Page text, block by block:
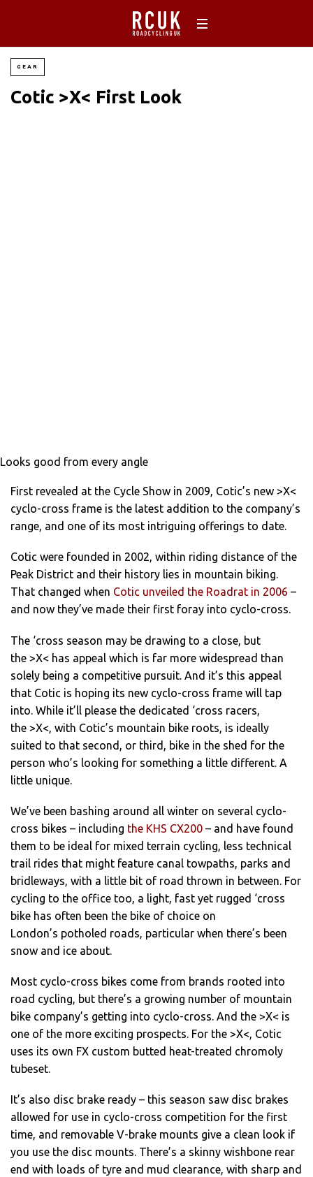
GEAR
Cotic >X< First Look
Looks good from every angle
First revealed at the Cycle Show in 2009, Cotic’s new >X<
cyclo-cross frame is the latest addition to the company’s
range, and one of its most intriguing offerings to date.
Cotic were founded in 2002, within riding distance of the
Peak District and their history lies in mountain biking.
That changed when Cotic unveiled the Roadrat in 2006 –
and now they’ve made their first foray into cyclo-cross.
The ‘cross season may be drawing to a close, but
the >X< has appeal which is far more widespread than
solely being a competitive pursuit. And it’s this appeal
that Cotic is hoping its new cyclo-cross frame will tap
into. While it’ll please the dedicated ‘cross racers,
the >X<, with Cotic’s mountain bike roots, is ideally
suited to that second, or third, bike in the shed for the
person who’s looking for something a little different. A
little unique.
We’ve been bashing around all winter on several cyclo-
cross bikes – including the KHS CX200 – and have found
them to be ideal for mixed terrain cycling, less technical
trail rides that might feature canal towpaths, parks and
bridleways, with a little bit of road thrown in between. For
cycling to the office too, a light, fast yet rugged ‘cross
bike has often been the bike of choice on
London’s potholed roads, particular when there’s been
snow and ice about.
Most cyclo-cross bikes come from brands rooted into
road cycling, but there’s a growing number of mountain
bike company’s getting into cyclo-cross. And the >X< is
one of the more exciting prospects. For the >X<, Cotic
uses its own FX custom butted heat-treated chromoly
tubeset.
It’s also disc brake ready – this season saw disc brakes
allowed for use in cyclo-cross competition for the first
time, and removable V-brake mounts give a clean look if
you use the disc mounts. There’s a skinny wishbone rear
end with loads of tyre and mud clearance, with sharp and